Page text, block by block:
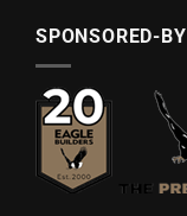
SPONSORED-BY